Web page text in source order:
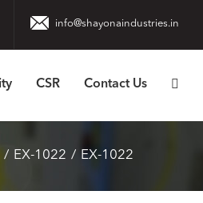
info@shayonaindustries.in
CSR Contact Us
EX-1022 EX-1022